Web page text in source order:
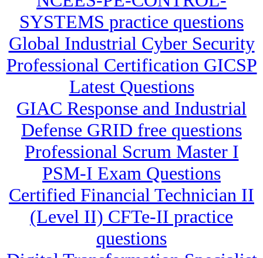
SYSTEMS practice questions
Global Industrial Cyber Security
Professional Certification GICSP
Latest Questions
GIAC Response and Industrial
Defense GRID free questions
Professional Scrum Master I
PSM-I Exam Questions
Certified Financial Technician II
(Level II) CFTe-II practice
questions